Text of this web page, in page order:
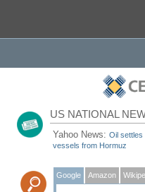
US NATIONAL
Yahoo News:Oil settles
vessels from Hormuz
Google Amazon